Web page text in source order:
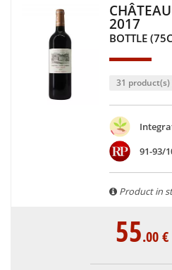
the exclusive property of France.
taking the world by storm, in
the USA, Hungary and Lebanon.
In our quest for quality, we
wines and spirits from all over
passion as we discover them.
With more than ten years of
are able to guarantee the
original wooden cases.
2017
BOTTLE
31 product(s)
91-93/
Product in
55.00€